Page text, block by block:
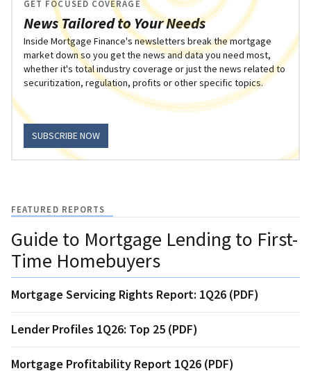
News Tailored to Your Needs
GET FOCUSED COVERAGE
Inside Mortgage Finance's newsletters break the mortgage
market down so you get the news and data you need most,
whether it's total industry coverage or just the news related to
securitization, regulation, profits or other specific topics.
SUBSCRIBE NOW
FEATURED REPORTS
Guide to Mortgage Lending to First-
Time Homebuyers
Mortgage Servicing Rights Report: 1Q26 (PDF)
Lender Profiles 1Q26: Top 25 (PDF)
Mortgage Profitability Report 1Q26 (PDF)